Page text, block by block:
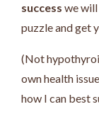
success we
puzzle and get
(Not
own health
how I can best